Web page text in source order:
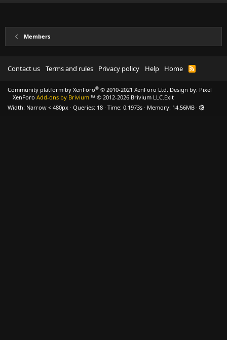
Members
Contact us Terms and rules Privacy policy Help Home
R
Community platform by XenForo® © 2010-2021 XenForo Ltd.
XenForo Add-ons by Brivium ™ © 2012-2026 Brivium LLC.
Design by: Pixel
Exit
Width
Queries 18 Time 0.1973s Memory 14.56MB